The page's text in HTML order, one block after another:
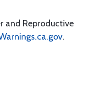
and Reproductive
.